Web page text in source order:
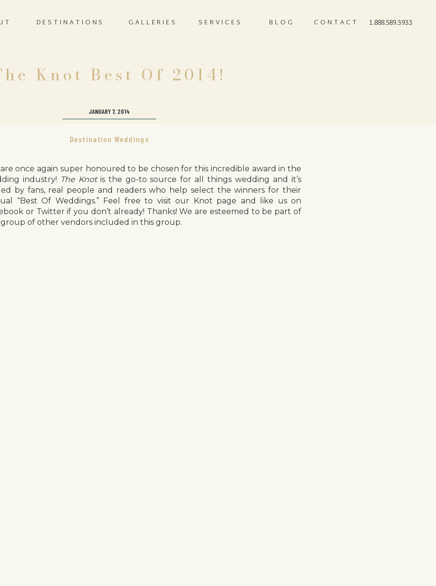
CONTACT
BLOG
SERVICES
GALLERIES 1.888.589.3933
DESTINATIONS
Knot Best Of 2014!
JANUARY 7, 2014
Destination Weddings
once again super honoured to be chosen for this incredible award in the
industry! The Knotis the go-to source for all things wedding and it’s
by fans, real people and readers who help select the winners for their
“Best Of Weddings.” Feel free to visit our Knot page and like us on
or Twitter if you don’t already! Thanks! We are esteemed to be part of
of other vendors included in this group.